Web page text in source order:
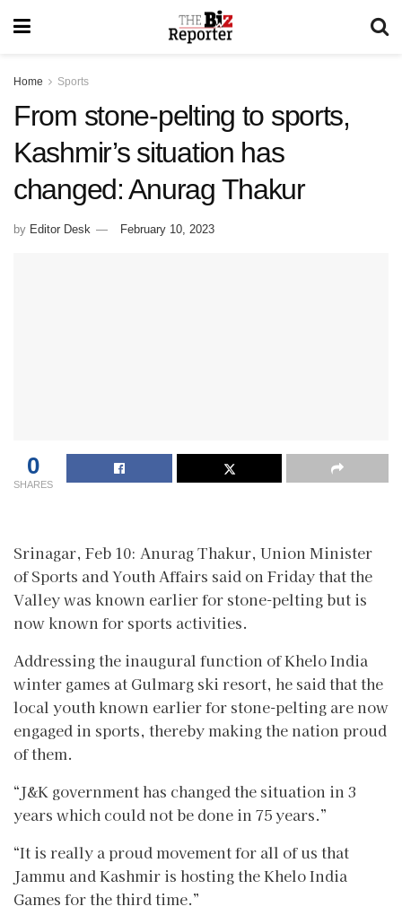
Home Sports
From stone-pelting to sports,
Kashmir’s situation has
changed: Anurag Thakur
by Editor Desk February 10, 2023
0
SHARES
Srinagar, Feb 10: Anurag Thakur, Union Minister
of Sports and Youth Affairs said on Friday that the
Valley was known earlier for stone-pelting but is
now known for sports activities.
Addressing the inaugural function of Khelo India
winter games at Gulmarg ski resort, he said that the
local youth known earlier for stone-pelting are now
engaged in sports, thereby making the nation proud
of them.
“J&K government has changed the situation in 3
years which could not be done in 75 years.”
“It is really a proud movement for all of us that
Jammu and Kashmir is hosting the Khelo India
Games for the third time.”